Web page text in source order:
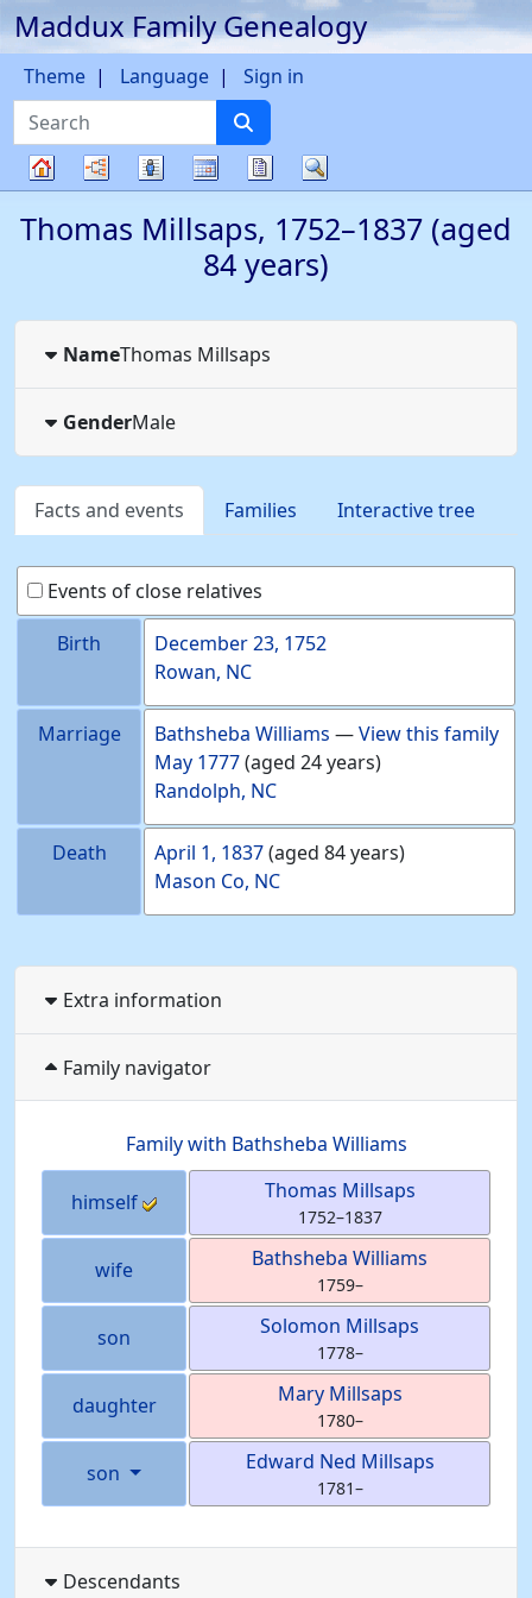
Skip to content
Maddux Family Genealogy
Search
Theme Language Sign in
tree
Charts Lists CalendarReports
Thomas Millsaps, 1752–1837 (aged
84 years)
NameThomas Millsaps
GenderMale
Facts and events Families Interactive tree
Events of close relatives
Birth
December 23, 1752
Rowan, NC
Marriage Bathsheba Williams —View this family
May 1777(aged 24 years)
Randolph, NC
Death April 1, 1837(aged 84 years)
Mason Co, NC
Extra information
Family navigator
Family with Bathsheba Williams
himself Thomas Millsaps
1752–1837
wife Bathsheba Williams
1759–
son Solomon Millsaps
1778–
daughter Mary Millsaps
1780–
son Edward Ned Millsaps
1781–
Descendants